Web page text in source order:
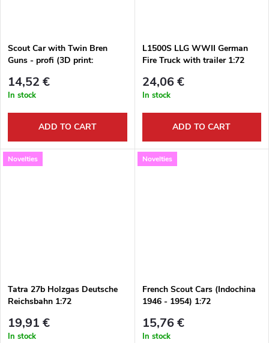
Scout Car with Twin Bren
Guns - profi (3D print:
14,52 €
In stock
ADD TO CART
L1500S LLG WWII German
Fire Truck with trailer 1:72
24,06 €
In stock
ADD TO CART
Novelties
Tatra 27b Holzgas Deutsche
Reichsbahn 1:72
19,91 €
In stock
Novelties
French Scout Cars (Indochina
1946 - 1954) 1:72
15,76 €
In stock